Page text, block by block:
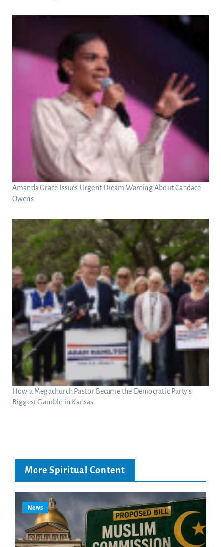
Amanda Grace Issues Urgent Dream Warning About Candace
Owens
How a Megachurch Pastor Became the Democratic Party’s
Biggest Gamble in Kansas
More Spiritual Content
News